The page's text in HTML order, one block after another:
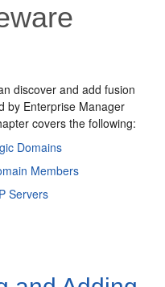
discover and add fusion
by Enterprise Manager
covers the following:
Domains
Members
Servers